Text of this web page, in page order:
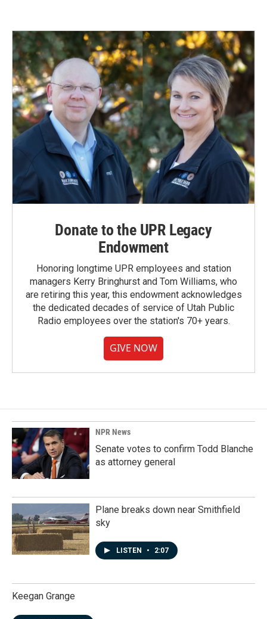
Donate to the UPR Legacy
Endowment
Honoring longtime UPR employees and station
managers Kerry Bringhurst and Tom Williams, who
are retiring this year, this endowment acknowledges
the dedicated decades of service of Utah Public
Radio employees over the station's 70+ years.
GIVE NOW
NPR News
Senate votes to confirm Todd Blanche
as attorney general
Plane breaks down near Smithfield
sky
LISTEN • 2:07
Keegan Grange